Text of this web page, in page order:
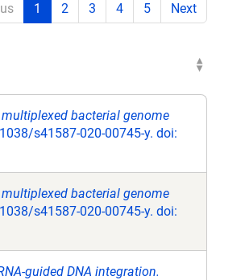
1 2 3 4 5 Next
multiplexed bacterial genome
s41587-020-00745-y. doi:
multiplexed bacterial genome
s41587-020-00745-y. doi:
guided DNA integration.